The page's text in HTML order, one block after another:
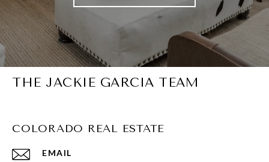
THE JACKIE GARCIA TEAM
COLORADO REAL ESTATE
EMAIL